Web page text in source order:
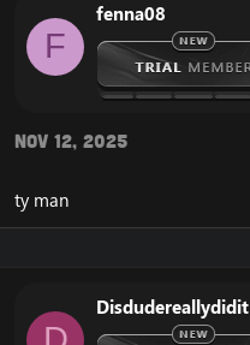
F
fenna08
Nov 12, 2025
ty man
Disdudereallydidit